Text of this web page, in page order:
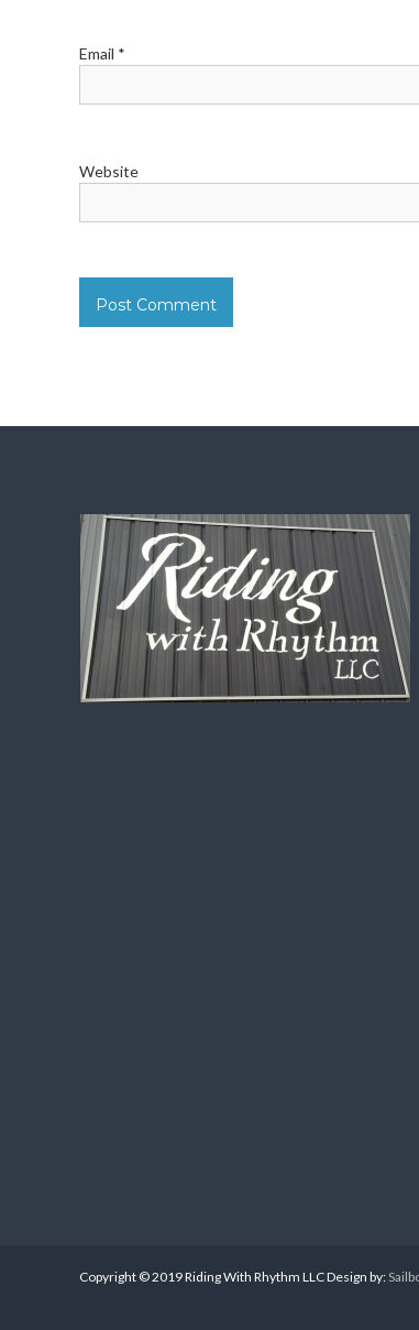
Email *
Website
Copyright © 2019 Riding With Rhythm LLC Design by: